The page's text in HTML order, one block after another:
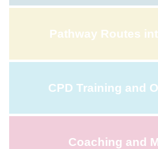
Pathway Routes
CPD Training and
Coaching and